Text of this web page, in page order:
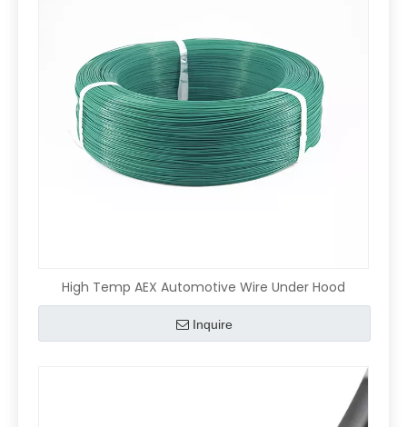
High Temp AEX Automotive Wire Under Hood
Inquire